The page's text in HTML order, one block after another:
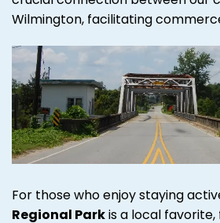
Wilmington, facilitating
For those who enjoy staying
Regional Parkis a local